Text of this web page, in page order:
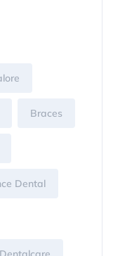
Braces
Dental